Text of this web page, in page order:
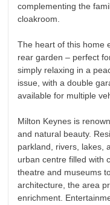
complementing the
cloakroom.
The heart of this home
rear garden – perfect
simply relaxing in a
issue, with a double
available for multiple
Milton Keynes is
and natural beauty.
parkland, rivers, lakes,
urban centre filled with
theatre and museums
architecture, the area
enrichment.